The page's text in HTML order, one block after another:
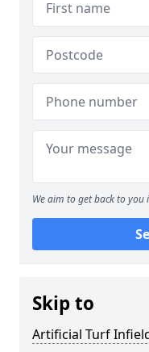
We aim to get back to
Skip to
Artificial Turf